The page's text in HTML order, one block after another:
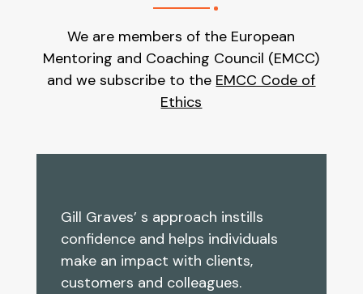
We are members of the European
Mentoring and Coaching Council (EMCC)
and we subscribe to the EMCC Code of
Ethics
Gill Graves’ s approach instills
confidence and helps individuals
make an impact with clients,
customers and colleagues.